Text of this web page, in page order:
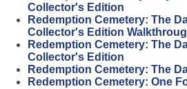
Collector's Edition
Redemption Cemetery: The
Collector's Edition
Redemption Cemetery: The
Collector's Edition
Redemption Cemetery: The
Redemption Cemetery: One